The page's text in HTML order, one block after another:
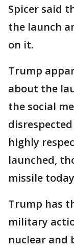
Spicer said
the launch
on it.
Trump
about the
the social
highly
launched,
missile
Trump has
military
nuclear and